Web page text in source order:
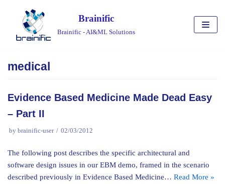
content
Brainific
Brainific - AI&ML Solutions
medical
Evidence Based Medicine Made Dead Easy
– Part II
by brainific-user 02/03/2012
The following post describes the specific architectural and
software design issues in our EBM demo, framed in the scenario
described previously in Evidence Based Medicine… Read More »